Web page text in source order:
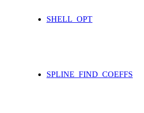
SHELL_OPT
SPLINE_FIND_COEFFS